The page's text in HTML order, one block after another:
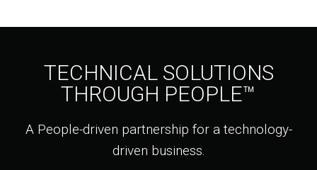
TECHNICAL SOLUTIONS
THROUGH PEOPLE™
A People-driven partnership for a technology-
driven business.